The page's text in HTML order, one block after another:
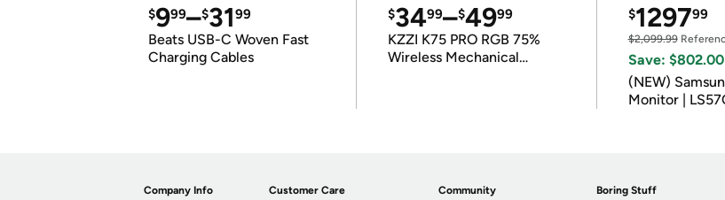
$999–$3199
Beats USB-C Woven Fast
Charging Cables
$3499–$4999
KZZI K75 PRO RGB 75%
Wireless Mechanical
$129799
$2,099.99
Save:
(NEW)
Monitor |
Company Info Customer Care Community Boring Stuff